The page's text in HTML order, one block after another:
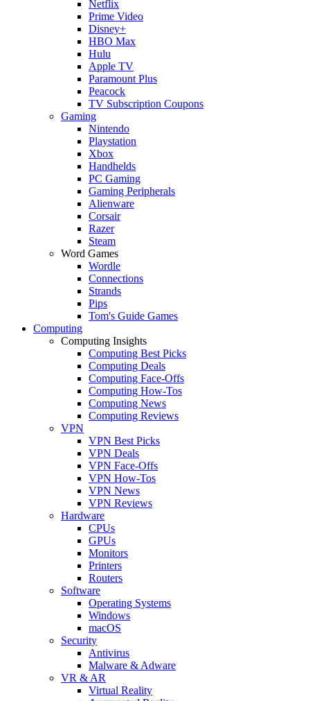
Netflix
Prime Video
Disney+
HBO Max
Hulu
Apple TV
Paramount Plus
Peacock
TV Subscription Coupons
Gaming
Nintendo
Playstation
Xbox
Handhelds
PC Gaming
Gaming Peripherals
Alienware
Corsair
Razer
Steam
Word Games
Wordle
Connections
Strands
Pips
Tom's Guide Games
Computing
Computing Insights
Computing Best Picks
Computing Deals
Computing Face-Offs
Computing How-Tos
Computing News
Computing Reviews
VPN
VPN Best Picks
VPN Deals
VPN Face-Offs
VPN How-Tos
VPN News
VPN Reviews
Hardware
CPUs
GPUs
Monitors
Printers
Routers
Software
Operating Systems
Windows
macOS
Security
Antivirus
Malware & Adware
VR & AR
Virtual Reality